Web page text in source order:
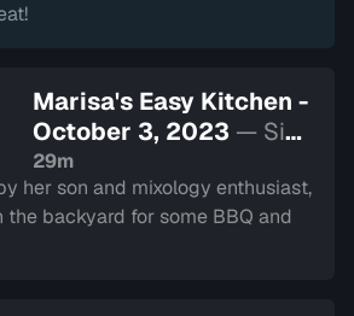
Marisa's Easy Kitchen -
October 3, 2023 — Sign
in to watch
29m
her son and mixology enthusiast,
the backyard for some BBQ and